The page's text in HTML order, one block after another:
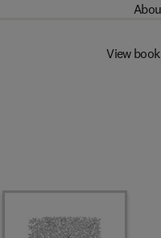
View